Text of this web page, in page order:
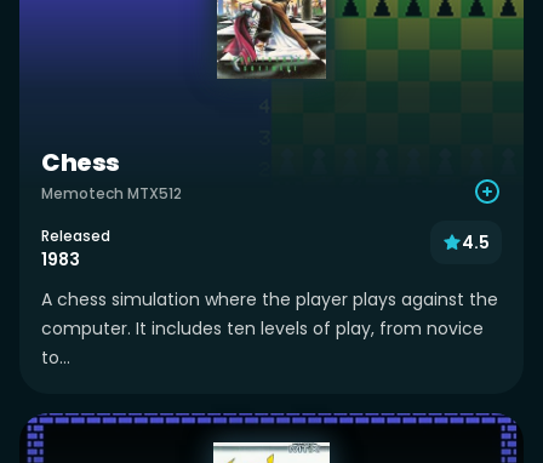
Chess
Memotech MTX512
Released
1983
4.5
A chess simulation where the player plays against the
computer. It includes ten levels of play, from novice
to...